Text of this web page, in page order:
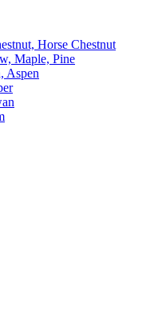
Horse Chestnut
Maple, Pine
Aspen